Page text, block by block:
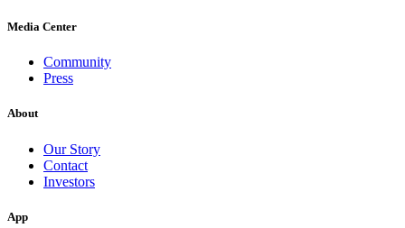
Media Center
Community
Press
About
Our Story
Contact
Investors
App